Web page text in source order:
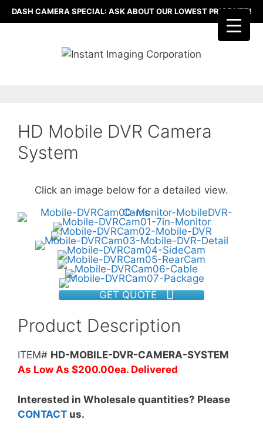
Skip
to
DASH CAMERA SPECIAL: ASK ABOUT OUR LOWEST PRICE YET!
HD Mobile DVR Camera
System
Click an image below for a detailed view.
GET QUOTE
Product Description
ITEM# HD-MOBILE-DVR-CAMERA-SYSTEM
As Low As $200.00ea. Delivered
Interested in Wholesale quantities? Please
CONTACT us.